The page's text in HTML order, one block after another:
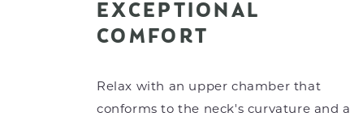
EXCEPTIONAL
COMFORT
Relax with an upper chamber that
conforms to the neck's curvature and a